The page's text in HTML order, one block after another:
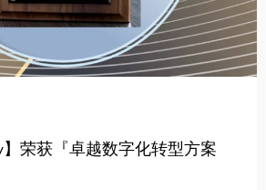
】荣获『卓越数字化转型方案